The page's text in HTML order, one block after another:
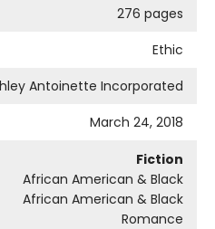
276 pages
Ethic
Antoinette Incorporated
March 24, 2018
Fiction
African American & Black
African American & Black
Romance